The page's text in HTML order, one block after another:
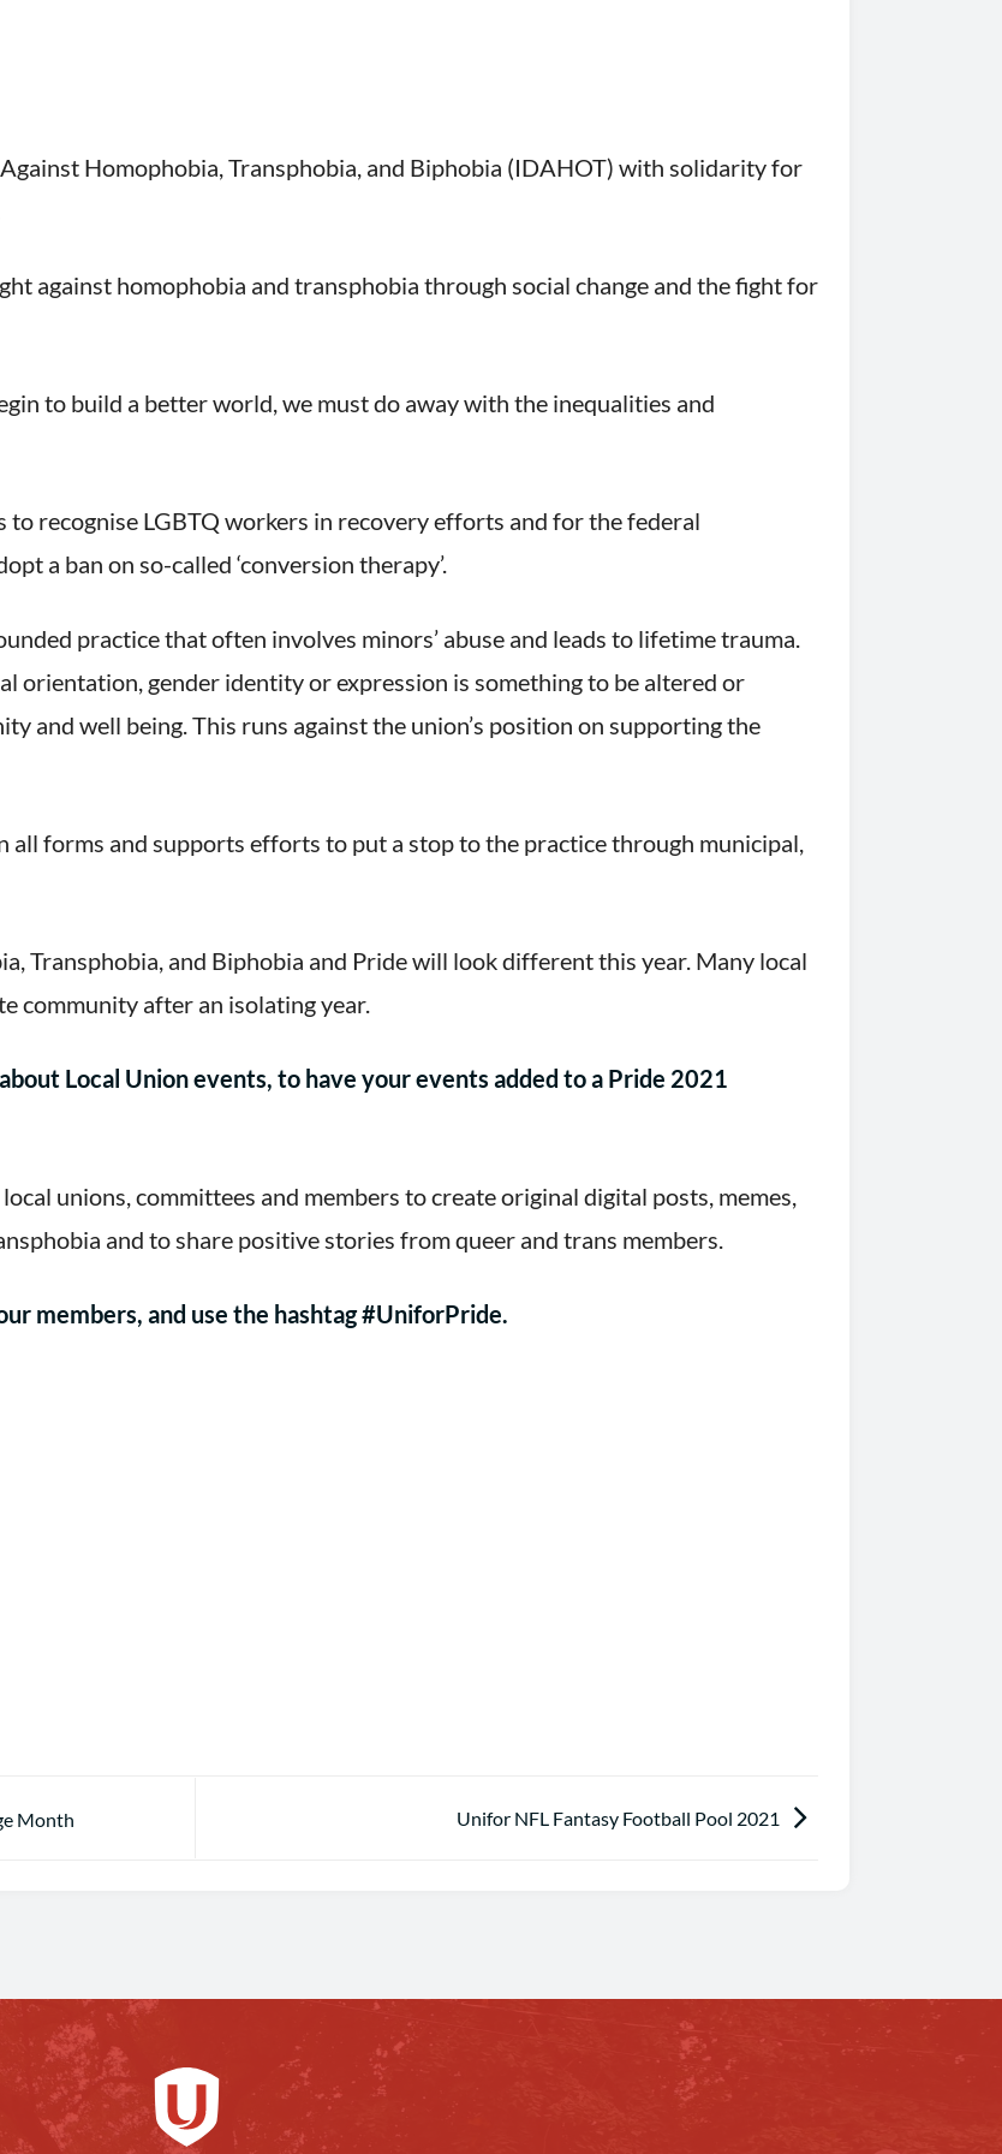
Homophobia, Transphobia, and Biphobia (IDAHOT) with solidarity for
against homophobia and transphobia through social change and the fight for
to build a better world, we must do away with the inequalities and
recognise LGBTQ workers in recovery efforts and for the federal
a ban on so-called ‘conversion therapy’.
practice that often involves minors’ abuse and leads to lifetime trauma.
orientation, gender identity or expression is something to be altered or
and well being. This runs against the union’s position on supporting the
forms and supports efforts to put a stop to the practice through municipal,
Transphobia, and Biphobia and Pride will look different this year. Many local
community after an isolating year.
Local Union events, to have your events added to a Pride 2021
unions, committees and members to create original digital posts, memes,
and to share positive stories from queer and trans members.
members, and use the hashtag #UniforPride.
Month Unifor NFL Fantasy Football Pool 2021